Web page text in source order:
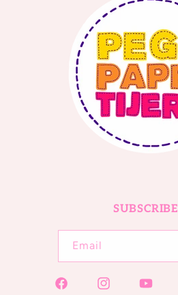
SUBSCRIBE
Email
Facebook Instagram YouTube